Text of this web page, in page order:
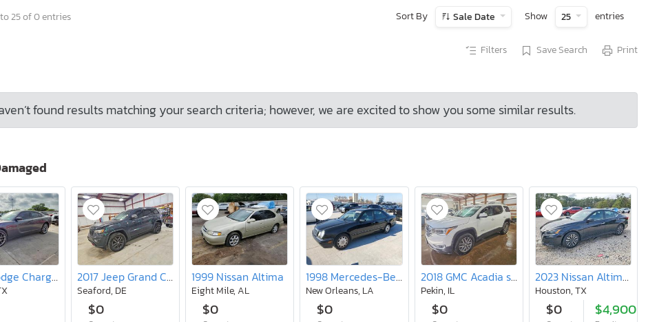
25 of 0 entries Sort By Sale Date Show 25 entries
Filters Save Search Print
found results matching your search criteria; however, we are excited to show you some similar results.
2018 Dodge Charger R/T 2017 Jeep Grand Cherokee Trailhawk
Seaford, DE
$0
1999 Nissan Altima
Eight Mile, AL
$0
1998 Mercedes-Benz E 320
New Orleans, LA
$0
2018 GMC Acadia sle
Pekin, IL
$0
2023 Nissan Altima 2.5 sv
Houston, TX
$0 $4,900